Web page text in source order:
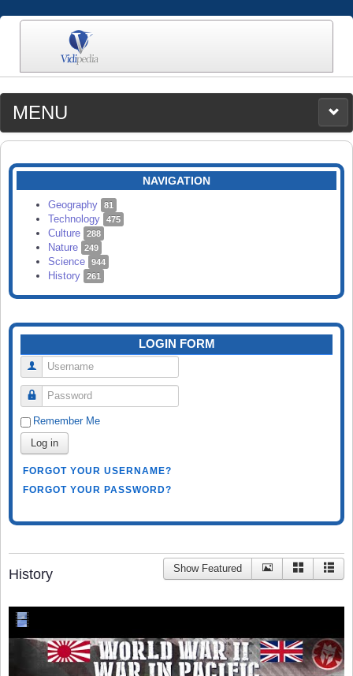
MENU
MEDIA
CATEGORIES
SEARCH
NAVIGATION
Geography 81
Technology 475
Culture 288
Nature 249
Science 944
History 261
LOGIN FORM
Username
Password
Remember Me
Log in
FORGOT YOUR USERNAME?
FORGOT YOUR PASSWORD?
History Show Featured